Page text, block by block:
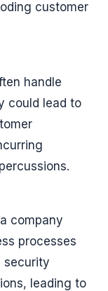
customer
handle
could lead to
a company
processes
security
leading to